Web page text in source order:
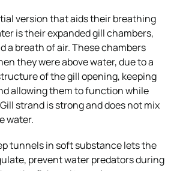
version that aids their breathing
is their expanded gill chambers,
a breath of air. These chambers
they were above water, due to a
of the gill opening, keeping
allowing them to function while
strand is strong and does not mix
water.
tunnels in soft substance lets the
prevent water predators during